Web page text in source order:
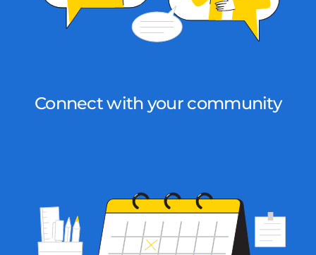
Connect with your community